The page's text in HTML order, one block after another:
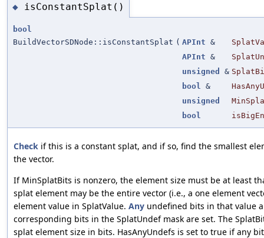
◆ isConstantSplat()
bool
BuildVectorSDNode::isConstantSplat ( APInt &
APInt &
unsigned
&
bool &
unsigned
bool
Check if this is a constant splat, and if so, find the smallest
the vector.
If MinSplatBits is nonzero, the element size must be at least
splat element may be the entire vector (i.e., a one element
element value in SplatValue. Any undefined bits in that value
corresponding bits in the SplatUndef mask are set. The
splat element size in bits. HasAnyUndefs is set to true if any